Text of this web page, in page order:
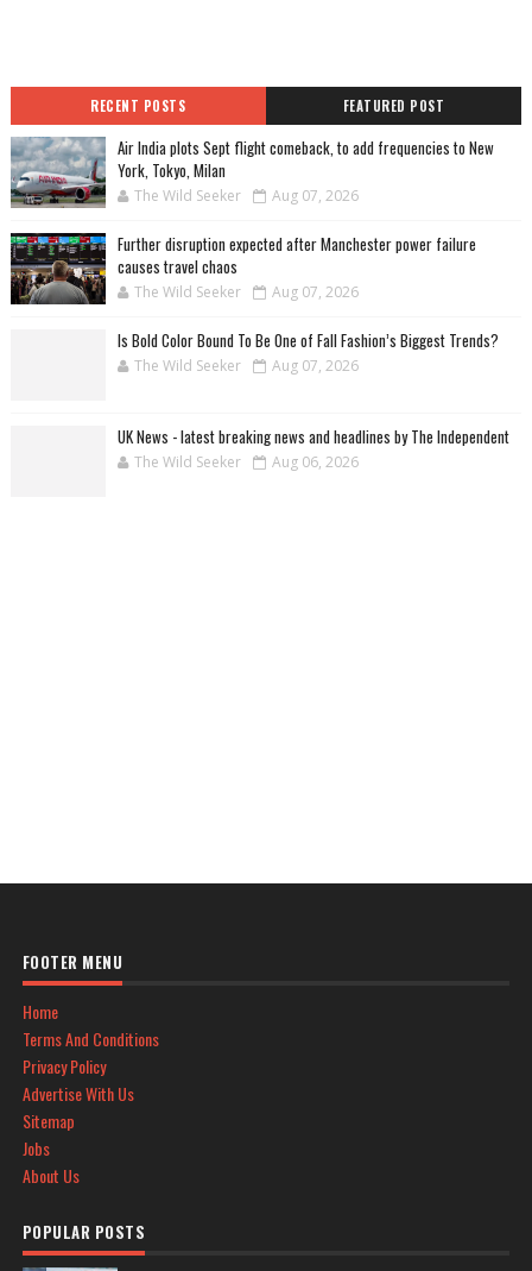
RECENT POSTS FEATURED POST
Air India plots Sept flight comeback, to add frequencies to New
York, Tokyo, Milan
The Wild Seeker Aug 07, 2026
Further disruption expected after Manchester power failure
causes travel chaos
The Wild Seeker Aug 07, 2026
Is Bold Color Bound To Be One of Fall Fashion’s Biggest Trends?
The Wild Seeker Aug 07, 2026
UK News - latest breaking news and headlines by The Independent
The Wild Seeker Aug 06, 2026
FOOTER MENU
Home
Terms And Conditions
Privacy Policy
Advertise With Us
Sitemap
Jobs
About Us
POPULAR POSTS